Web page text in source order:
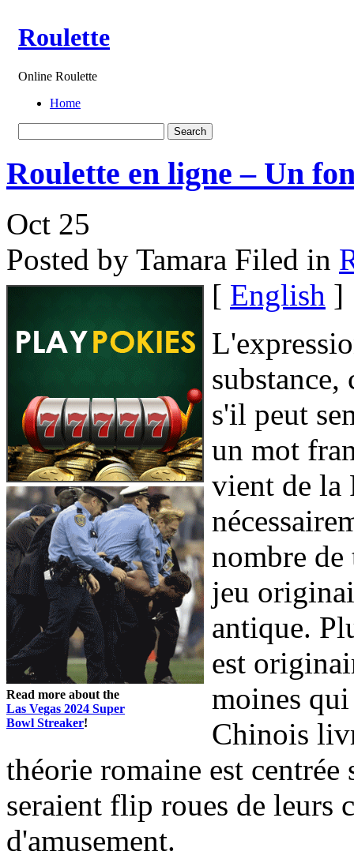
Roulette
Online Roulette
Home
Roulette en ligne – Un
Oct 25
Posted by Tamara Filed in
Read more about the
Las Vegas 2024 Super
Bowl Streaker!
[ English ]
s'il peut
un mot
vient de la
nombre
jeu
antique.
est
moines qui
Chinois
théorie romaine est centrée
seraient flip roues de leurs
d'amusement.